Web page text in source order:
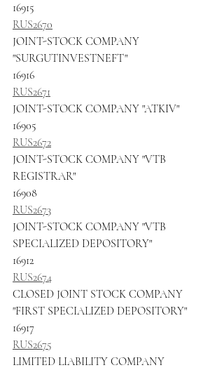
16915
RUS2670
JOINT-STOCK COMPANY
"SURGUTINVESTNEFT"
16916
RUS2671
JOINT-STOCK COMPANY "ATKIV"
16905
RUS2672
JOINT-STOCK COMPANY "VTB
REGISTRAR"
16908
RUS2673
JOINT-STOCK COMPANY "VTB
SPECIALIZED DEPOSITORY"
16912
RUS2674
CLOSED JOINT STOCK COMPANY
"FIRST SPECIALIZED DEPOSITORY"
16917
RUS2675
LIMITED LIABILITY COMPANY